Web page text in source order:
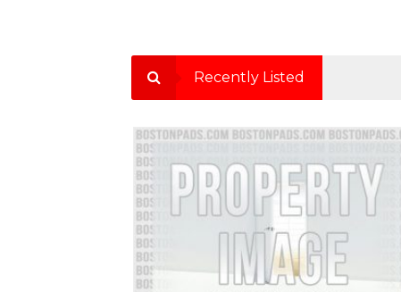
Recently Listed